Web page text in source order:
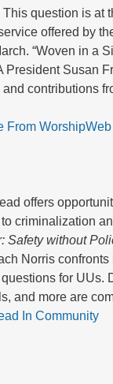
question is at
offered by
“Woven in a
President Susan
contributions
From WorshipWeb
offers
criminalization
Safety without
Norris confronts
for UUs.
and more are
In Community